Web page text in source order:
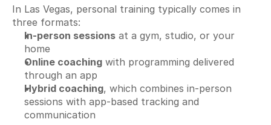
In Las Vegas, personal training typically comes in
three formats:
In-person sessions at a gym, studio, or your
home
Online coaching with programming delivered
through an app
Hybrid coaching, which combines in-person
sessions with app-based tracking and
communication